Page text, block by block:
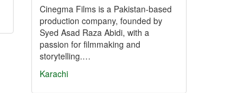
Cinegma Films is a Pakistan-based
production company, founded by
Syed Asad Raza Abidi, with a
passion for filmmaking and
storytelling.…
Karachi